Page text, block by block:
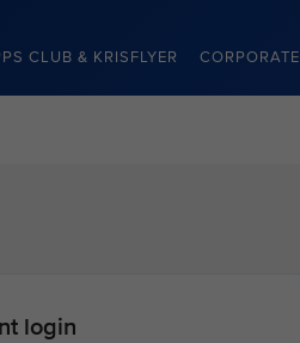
CLUB & KRISFLYER CORPORATE
login